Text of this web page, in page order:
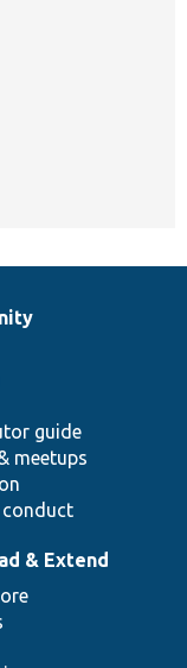
guide
meetups
& Extend